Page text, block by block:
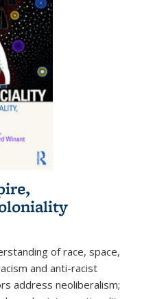
of race, space,
and anti-racist
address neoliberalism;